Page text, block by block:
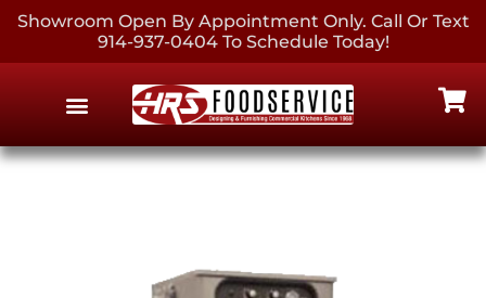
Showroom Open By Appointment Only. Call Or Text
914-937-0404 To Schedule Today!